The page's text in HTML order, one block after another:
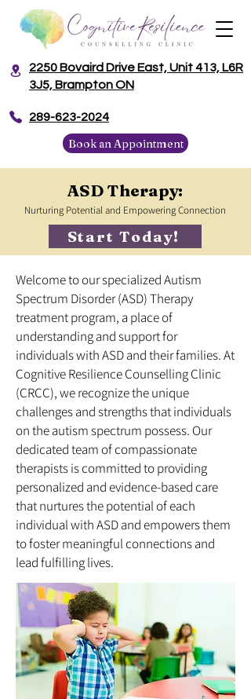
Book an Appointment
2250 Bovaird Drive East, Unit 413, L6R
3J5, Brampton ON
​289-623-2024
ASD Therapy:
Nurturing Potential and Empowering Connection
Start Today!
Welcome to our specialized Autism
Spectrum Disorder (ASD) Therapy
treatment program, a place of
understanding and support for
individuals with ASD and their families. At
Cognitive Resilience Counselling Clinic
(CRCC), we recognize the unique
challenges and strengths that individuals
on the autism spectrum possess. Our
dedicated team of compassionate
therapists is committed to providing
personalized and evidence-based care
that nurtures the potential of each
individual with ASD and empowers them
to foster meaningful connections and
lead fulfilling lives.